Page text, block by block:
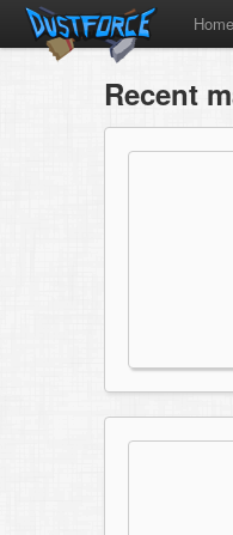
Home
Recent